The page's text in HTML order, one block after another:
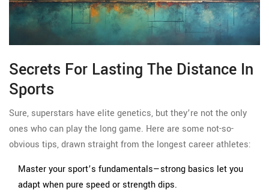
Secrets For Lasting The Distance In
Sports
Sure, superstars have elite genetics, but they’re not the only
ones who can play the long game. Here are some not-so-
obvious tips, drawn straight from the longest career athletes:
Master your sport’s fundamentals—strong basics let you
adapt when pure speed or strength dips.